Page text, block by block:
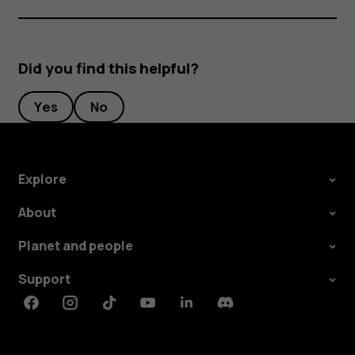
Did you find this helpful?
Yes No
Explore
About
Planet and people
Support
FacebookInstagramTiktokYoutubeLinkedinDiscord